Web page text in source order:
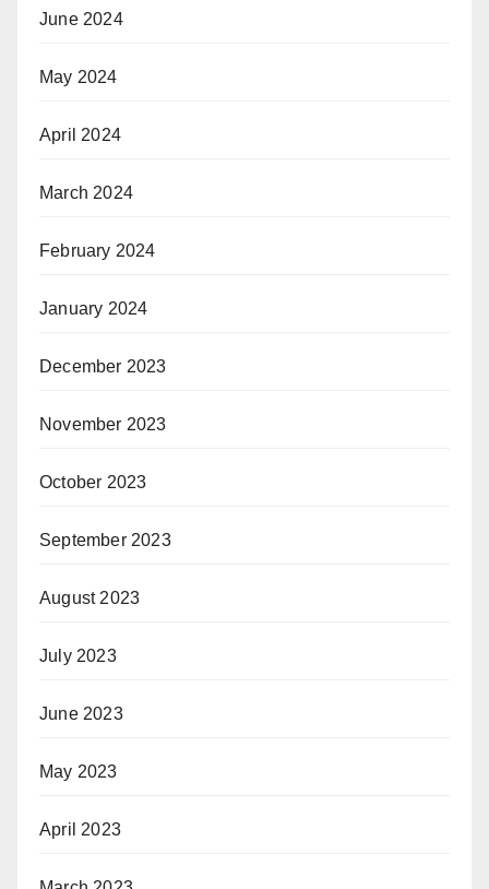
June 2024
May 2024
April 2024
March 2024
February 2024
January 2024
December 2023
November 2023
October 2023
September 2023
August 2023
July 2023
June 2023
May 2023
April 2023